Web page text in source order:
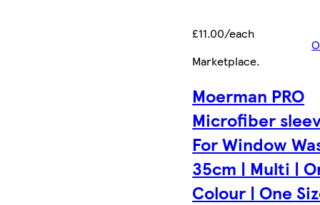
£11.00/each
Marketplace.
Moerman PRO
Microfiber
For Window
35cm | Multi |
Colour | One